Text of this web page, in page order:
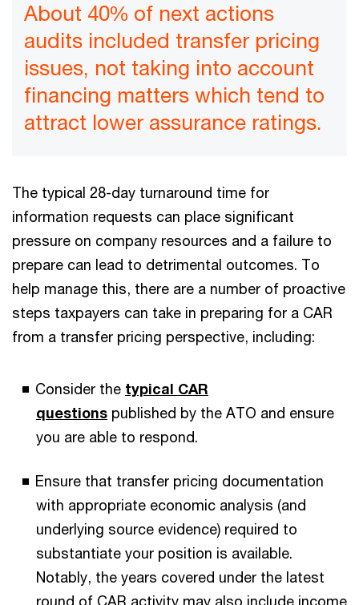
About 40% of next actions
audits included transfer pricing
issues, not taking into account
financing matters which tend to
attract lower assurance ratings.
The typical 28-day turnaround time for
information requests can place significant
pressure on company resources and a failure to
prepare can lead to detrimental outcomes. To
help manage this, there are a number of proactive
steps taxpayers can take in preparing for a CAR
from a transfer pricing perspective, including:
Consider the typical CAR
questions published by the ATO and ensure
you are able to respond.
Ensure that transfer pricing documentation
with appropriate economic analysis (and
underlying source evidence) required to
substantiate your position is available.
Notably, the years covered under the latest
round of CAR activity may also include income